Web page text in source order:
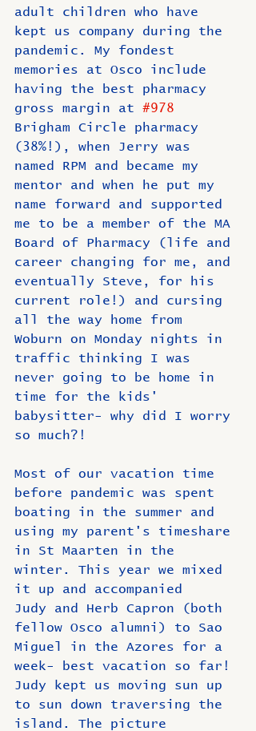
adult children who have
kept us company during the
pandemic. My fondest
memories at Osco include
having the best pharmacy
gross margin at #978
Brigham Circle pharmacy
(38%!), when Jerry was
named RPM and became my
mentor and when he put my
name forward and supported
me to be a member of the MA
Board of Pharmacy (life and
career changing for me, and
eventually Steve, for his
current role!) and cursing
all the way home from
Woburn on Monday nights in
traffic thinking I was
never going to be home in
time for the kids'
babysitter- why did I worry
so much?!
Most of our vacation time
before pandemic was spent
boating in the summer and
using my parent's timeshare
in St Maarten in the
winter. This year we mixed
it up and accompanied
Judy and Herb Capron (both
fellow Osco alumni) to Sao
Miguel in the Azores for a
week- best vacation so far!
Judy kept us moving sun up
to sun down traversing the
island. The picture